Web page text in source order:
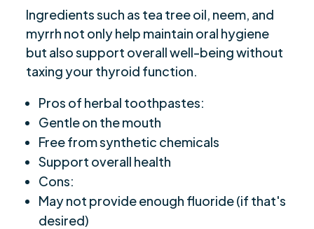
Ingredients such as tea tree oil, neem, and
myrrh not only help maintain oral hygiene
but also support overall well-being without
taxing your thyroid function.
Pros of herbal toothpastes:
Gentle on the mouth
Free from synthetic chemicals
Support overall health
Cons:
May not provide enough fluoride (if that's
desired)